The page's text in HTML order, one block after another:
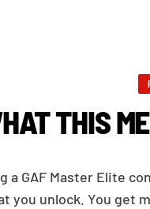
THIS
a GAF Master Elite
you unlock. You get